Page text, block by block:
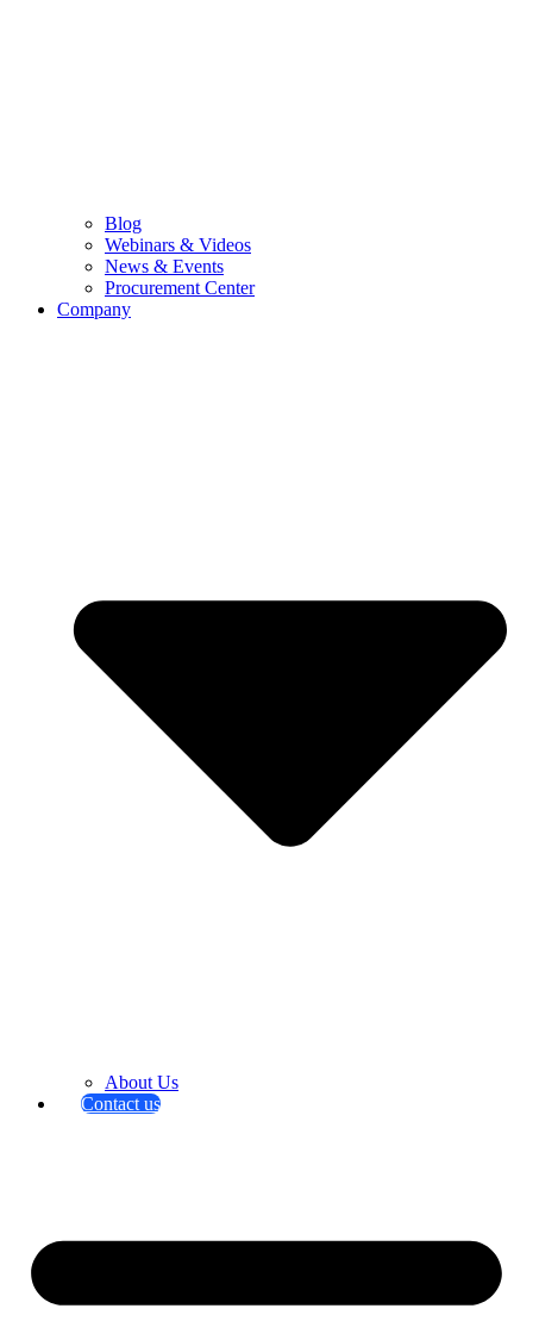
Blog
Webinars & Videos
News & Events
Procurement Center
Company
About Us
Contact us